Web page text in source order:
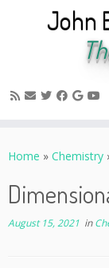
to
John
Home » Chemistry
August 15, 2021 in